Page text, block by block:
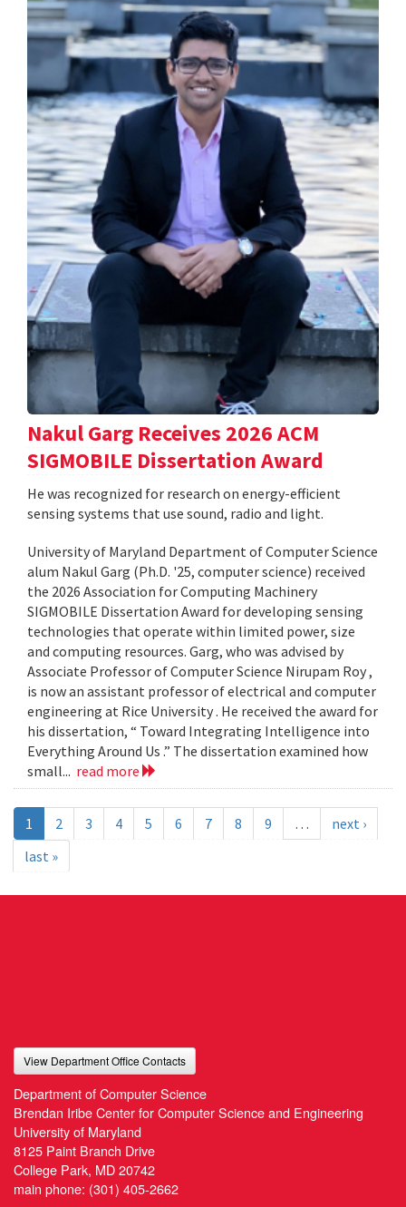
Nakul Garg Receives 2026 ACM
SIGMOBILE Dissertation Award
He was recognized for research on energy-efficient
sensing systems that use sound, radio and light.
University of Maryland Department of Computer Science
alum Nakul Garg (Ph.D. '25, computer science) received
the 2026 Association for Computing Machinery
SIGMOBILE Dissertation Award for developing sensing
technologies that operate within limited power, size
and computing resources. Garg, who was advised by
Associate Professor of Computer Science Nirupam Roy ,
is now an assistant professor of electrical and computer
engineering at Rice University . He received the award for
his dissertation, “ Toward Integrating Intelligence into
Everything Around Us .” The dissertation examined how
small... read more
1 2 3 4 5 6 7 8 9 …
next ›
last »
View Department Office Contacts
Department of Computer Science
Brendan Iribe Center for Computer Science and Engineering
University of Maryland
8125 Paint Branch Drive
College Park, MD 20742
main phone: (301) 405-2662